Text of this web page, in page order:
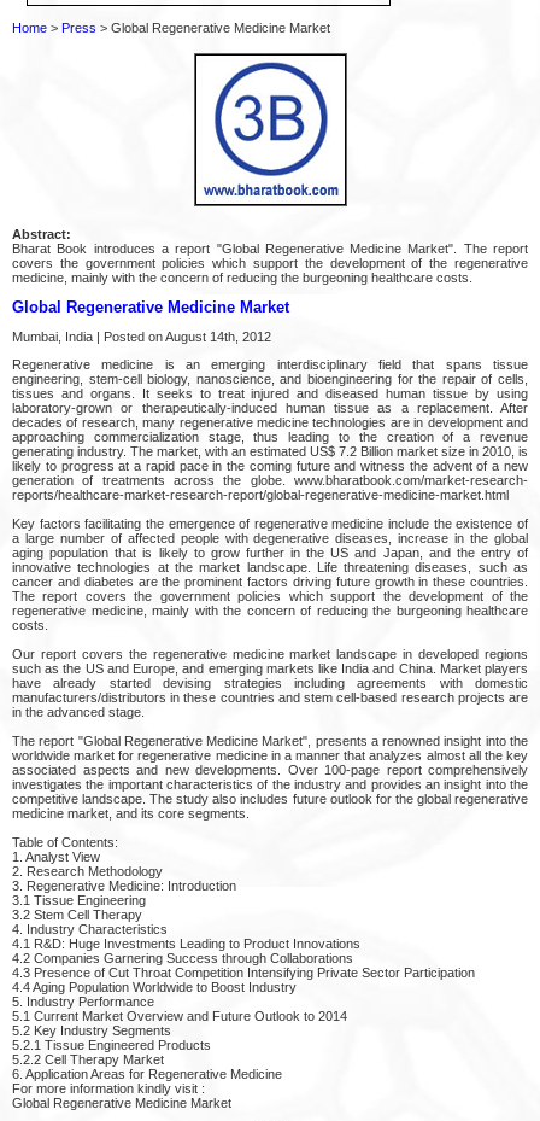
Home > Press > Global Regenerative Medicine Market
Abstract:
Bharat Book introduces a report "Global Regenerative Medicine Market". The report
covers the government policies which support the development of the regenerative
medicine, mainly with the concern of reducing the burgeoning healthcare costs.
Global Regenerative Medicine Market
Mumbai, India | Posted on August 14th, 2012
Regenerative medicine is an emerging interdisciplinary field that spans tissue
engineering, stem-cell biology, nanoscience, and bioengineering for the repair of cells,
tissues and organs. It seeks to treat injured and diseased human tissue by using
laboratory-grown or therapeutically-induced human tissue as a replacement. After
decades of research, many regenerative medicine technologies are in development and
approaching commercialization stage, thus leading to the creation of a revenue
generating industry. The market, with an estimated US$ 7.2 Billion market size in 2010, is
likely to progress at a rapid pace in the coming future and witness the advent of a new
generation of treatments across the globe. www.bharatbook.com/market-research-
reports/healthcare-market-research-report/global-regenerative-medicine-market.html
Key factors facilitating the emergence of regenerative medicine include the existence of
a large number of affected people with degenerative diseases, increase in the global
aging population that is likely to grow further in the US and Japan, and the entry of
innovative technologies at the market landscape. Life threatening diseases, such as
cancer and diabetes are the prominent factors driving future growth in these countries.
The report covers the government policies which support the development of the
regenerative medicine, mainly with the concern of reducing the burgeoning healthcare
costs.
Our report covers the regenerative medicine market landscape in developed regions
such as the US and Europe, and emerging markets like India and China. Market players
have already started devising strategies including agreements with domestic
manufacturers/distributors in these countries and stem cell-based research projects are
in the advanced stage.
The report "Global Regenerative Medicine Market", presents a renowned insight into the
worldwide market for regenerative medicine in a manner that analyzes almost all the key
associated aspects and new developments. Over 100-page report comprehensively
investigates the important characteristics of the industry and provides an insight into the
competitive landscape. The study also includes future outlook for the global regenerative
medicine market, and its core segments.
Table of Contents:
1. Analyst View
2. Research Methodology
3. Regenerative Medicine: Introduction
3.1 Tissue Engineering
3.2 Stem Cell Therapy
4. Industry Characteristics
4.1 R&D: Huge Investments Leading to Product Innovations
4.2 Companies Garnering Success through Collaborations
4.3 Presence of Cut Throat Competition Intensifying Private Sector Participation
4.4 Aging Population Worldwide to Boost Industry
5. Industry Performance
5.1 Current Market Overview and Future Outlook to 2014
5.2 Key Industry Segments
5.2.1 Tissue Engineered Products
5.2.2 Cell Therapy Market
6. Application Areas for Regenerative Medicine
For more information kindly visit :
Global Regenerative Medicine Market